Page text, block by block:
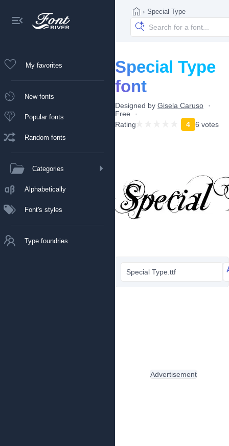
My favorites
New fonts
Popular fonts
Random fonts
Categories
Alphabetically
Font's styles
Type foundries
› Special Type
Special Type
font
Designed by Gisela Caruso
Free
Rating
4 6 votes
Special Type.ttf
Advertisement